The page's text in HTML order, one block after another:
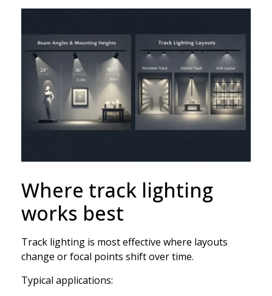
Where track lighting
works best
Track lighting is most effective where layouts
change or focal points shift over time.
Typical applications: